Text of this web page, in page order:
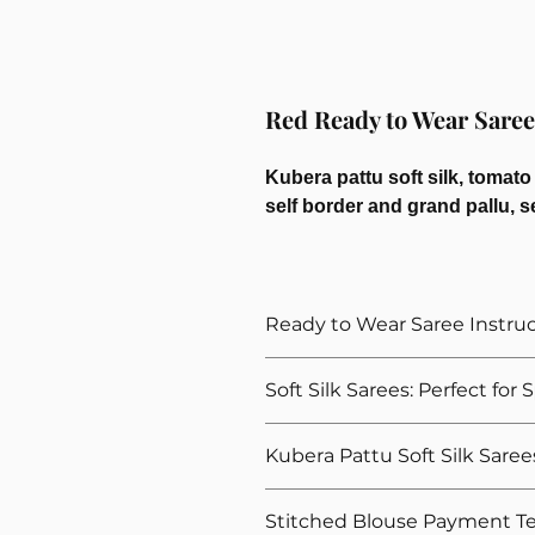
Red Ready to Wear
Kubera pattu soft silk,
self border and grand pallu,
Ready to Wear Saree
Provide Your Blouse
Please give correct waist
Please give your overall height,
height
For thin and delicate fabrics
Soft Silk Sarees: Perfect for
gatherings. Designed to add a
for these occassions. We offer a
exuding timeless elegance. These
Kubera Pattu Soft Silk
Stitched Blouse Payment